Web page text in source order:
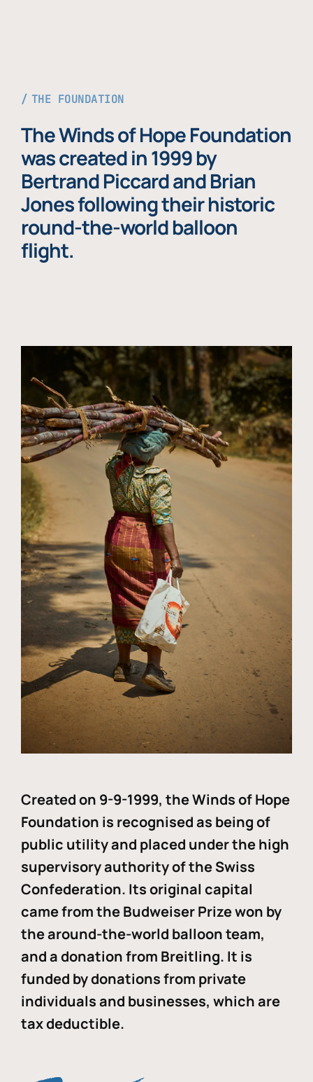
THE FOUNDATION
The Winds of Hope Foundation
was created in 1999 by
Bertrand Piccard and Brian
Jones following their historic
round-the-world balloon
flight.
Created on 9-9-1999, the Winds of Hope
Foundation is recognised as being of
public utility and placed under the high
supervisory authority of the Swiss
Confederation. Its original capital
came from the Budweiser Prize won by
the around-the-world balloon team,
and a donation from Breitling. It is
funded by donations from private
individuals and businesses, which are
tax deductible.